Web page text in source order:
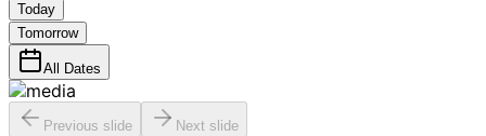
Today
Tomorrow
All Dates
Previous slide Next slide